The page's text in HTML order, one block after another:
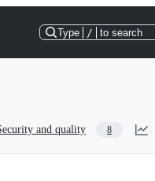
Type / to search
and quality 8